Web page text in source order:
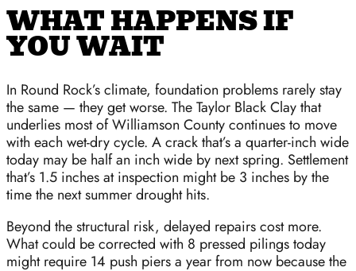
WHAT HAPPENS IF
YOU WAIT
In Round Rock’s climate, foundation problems rarely stay
the same — they get worse. The Taylor Black Clay that
underlies most of Williamson County continues to move
with each wet-dry cycle. A crack that’s a quarter-inch wide
today may be half an inch wide by next spring. Settlement
that’s 1.5 inches at inspection might be 3 inches by the
time the next summer drought hits.
Beyond the structural risk, delayed repairs cost more.
What could be corrected with 8 pressed pilings today
might require 14 push piers a year from now because the